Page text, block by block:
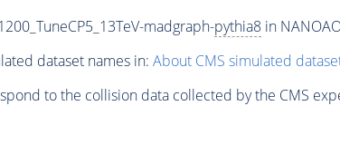
madgraph-pythia8in
dataset names in: About CMS simulated
to the collision data collected by the CMS